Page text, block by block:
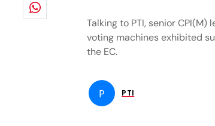
Talking to PTI, senior
voting machines exhibited
the EC.
P PTI